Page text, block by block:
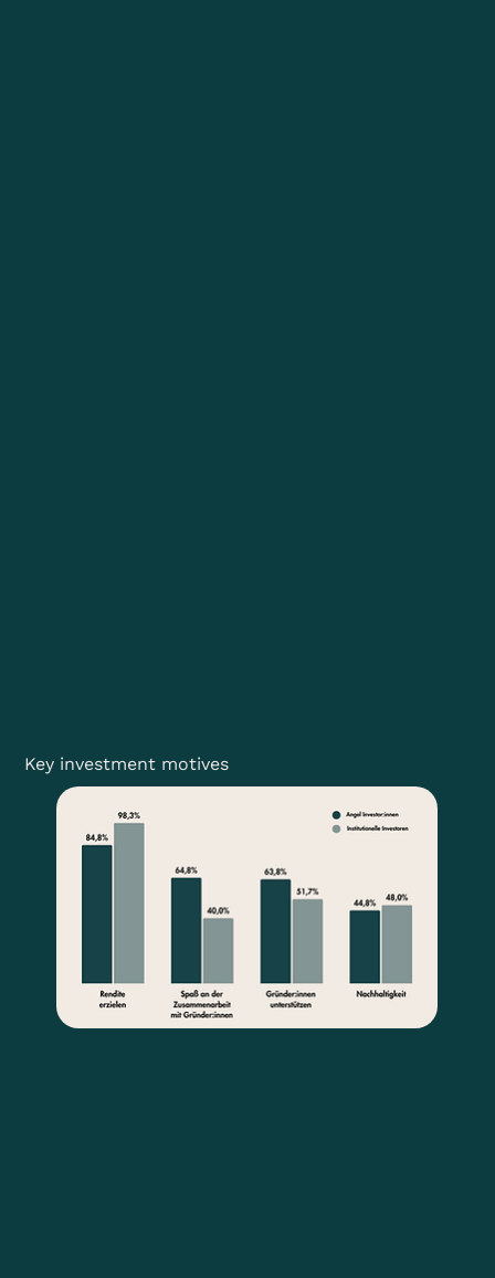
Key investment motives